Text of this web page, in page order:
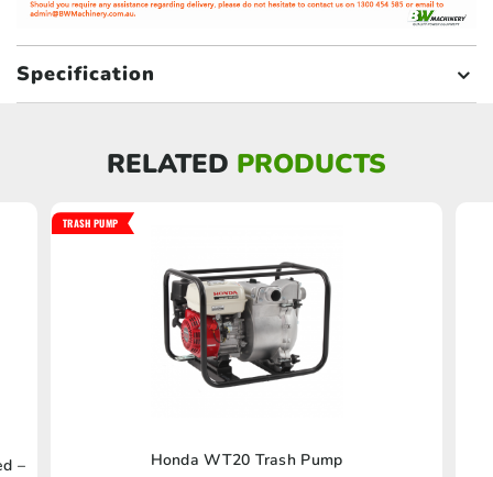
Specification
RELATED PRODUCTS
– Honda WT20 Trash Pump
TRASH PUMP